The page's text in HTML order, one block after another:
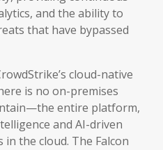
and the ability to
that have bypassed
cloud-native
is no on-premises
entire platform,
and AI-driven
the cloud. The Falcon